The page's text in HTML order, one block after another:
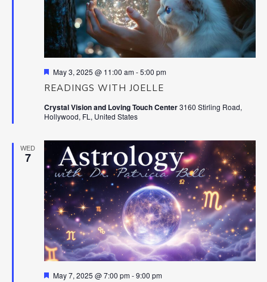
READINGS WITH JOELLE
Featured
May 3, 2025 @ 11:00 am-5:00 pm
Crystal Vision and Loving Touch Center3160 Stirling Road,
Hollywood, FL, United States
WED
7
Featured
May 7, 2025 @ 7:00 pm-9:00 pm